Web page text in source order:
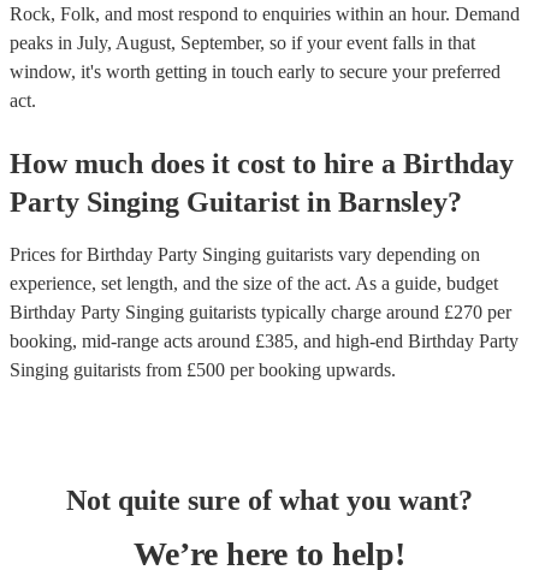
Rock, Folk, and most respond to enquiries within an hour. Demand
peaks in July, August, September, so if your event falls in that
window, it's worth getting in touch early to secure your preferred
act.
How much does it cost to hire a Birthday
Party Singing Guitarist in Barnsley?
Prices forBirthday Party Singing guitarists vary depending on
experience, set length, and the size of the act. As a guide, budget
Birthday Party Singing guitarists typically charge around £270 per
booking, mid-range acts around £385, and high-end Birthday Party
Singing guitarists from £500 per booking upwards.
Not quite sure of what you want?
We’re here to help!